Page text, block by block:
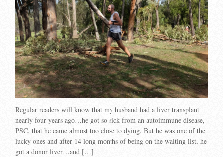
Regular readers will know that my husband had a liver transplant
nearly four years ago…he got so sick from an autoimmune disease,
PSC, that he came almost too close to dying. But he was one of the
lucky ones and after 14 long months of being on the waiting list, he
got a donor liver…and […]